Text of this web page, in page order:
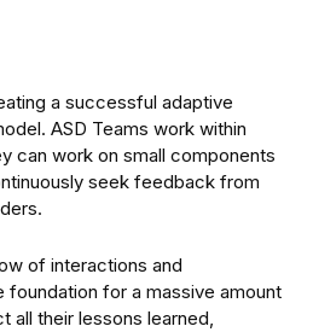
a successful adaptive
ASD Teams work within
can work on small components
seek feedback from
of interactions and
for a massive amount
all their lessons learned,